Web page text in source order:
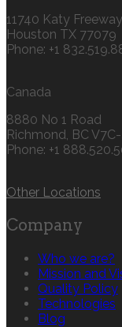
11740 Katy
Houston TX 77079
Phone: +1
Canada
8880 No 1 Road
Richmond, BC
Phone: +1
Other Locations
Company
Who we are?
Mission and
Quality Policy
Technologies
Blog